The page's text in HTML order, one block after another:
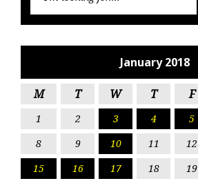
January 2018
M T W T F
1 2 3 4 5
8
9 10 11 12
15
16 17 18 19